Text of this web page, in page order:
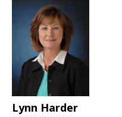
Lynn Harder